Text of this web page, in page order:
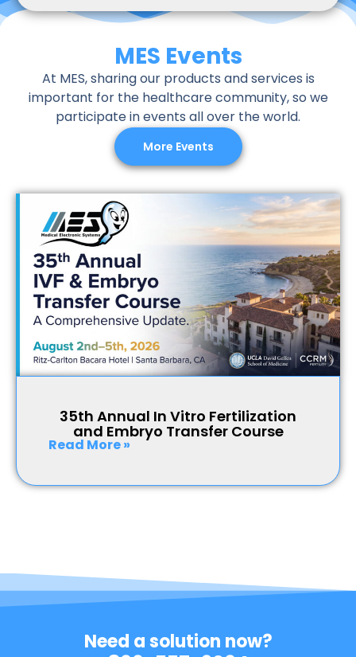
35th Annual In Vitro Fertilization
and Embryo Transfer Course
Read More »
MES Events
At MES, sharing our products and services is
important for the healthcare community, so we
participate in events all over the world.
More Events
Need a solution now?